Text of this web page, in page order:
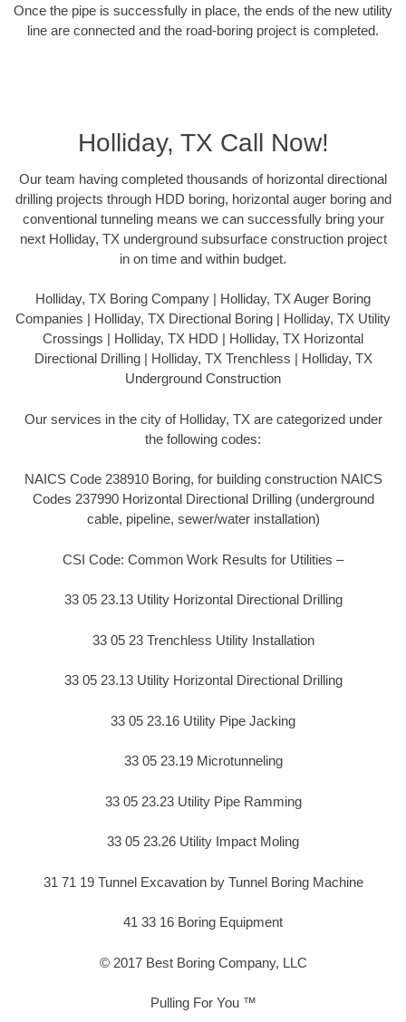
Once the pipe is successfully in place, the ends of the new utility
line are connected and the road-boring project is completed.
Holliday, TX Call Now!
Our team having completed thousands of horizontal directional
drilling projects through HDD boring, horizontal auger boring and
conventional tunneling means we can successfully bring your
next Holliday, TX underground subsurface construction project
in on time and within budget.
Holliday, TX Boring Company | Holliday, TX Auger Boring
Companies | Holliday, TX Directional Boring | Holliday, TX Utility
Crossings | Holliday, TX HDD | Holliday, TX Horizontal
Directional Drilling | Holliday, TX Trenchless | Holliday, TX
Underground Construction
Our services in the city of Holliday, TX are categorized under
the following codes:
NAICS Code 238910 Boring, for building construction NAICS
Codes 237990 Horizontal Directional Drilling (underground
cable, pipeline, sewer/water installation)
CSI Code: Common Work Results for Utilities –
33 05 23.13 Utility Horizontal Directional Drilling
33 05 23 Trenchless Utility Installation
33 05 23.13 Utility Horizontal Directional Drilling
33 05 23.16 Utility Pipe Jacking
33 05 23.19 Microtunneling
33 05 23.23 Utility Pipe Ramming
33 05 23.26 Utility Impact Moling
31 71 19 Tunnel Excavation by Tunnel Boring Machine
41 33 16 Boring Equipment
© 2017 Best Boring Company, LLC
Pulling For You ™